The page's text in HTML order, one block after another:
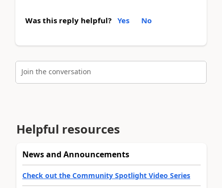
Was this reply helpful? Yes No
Join the conversation
Helpful resources
News and Announcements
Check out the Community Spotlight Video Series